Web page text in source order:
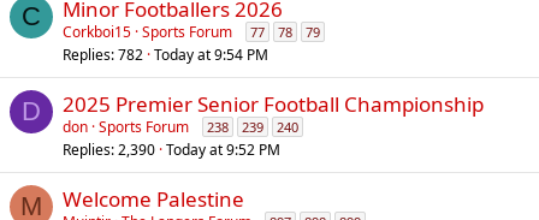
C Minor Footballers 2026
Corkboi15 Sports Forum 77 78 79
Replies 782 Today at 9:54 PM
D 2025 Premier Senior Football Championship
don Sports Forum 238 239 240
Replies 2,390 Today at 9:52 PM
M Welcome Palestine